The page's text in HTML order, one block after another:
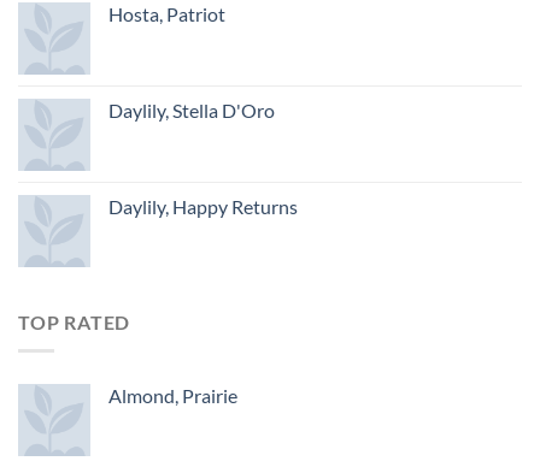
Hosta, Patriot
Daylily, Stella D'Oro
Daylily, Happy Returns
TOP RATED
Almond, Prairie